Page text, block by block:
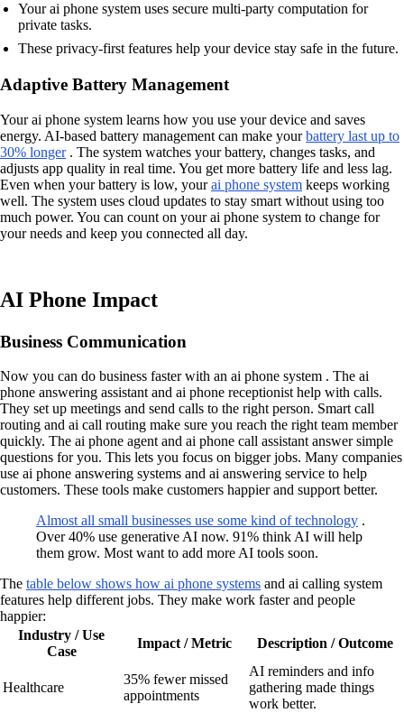
Your ai phone system uses secure multi-party computation for
private tasks.
These privacy-first features help your device stay safe in the future.
Adaptive Battery Management
Your ai phone system learns how you use your device and saves
energy. AI-based battery management can make yourbattery last up to
30% longer. The system watches your battery, changes tasks, and
adjusts app quality in real time. You get more battery life and less lag.
Even when your battery is low, yourai phone system keeps working
well. The system uses cloud updates to stay smart without using too
much power. You can count on your ai phone system to change for
your needs and keep you connected all day.
AI Phone Impact
Business Communication
Now you can do business faster with an ai phone system . The ai
phone answering assistant and ai phone receptionist help with calls.
They set up meetings and send calls to the right person. Smart call
routing and ai call routing make sure you reach the right team member
quickly. The ai phone agent and ai phone call assistant answer simple
questions for you. This lets you focus on bigger jobs. Many companies
use ai phone answering systems and ai answering service to help
customers. These tools make customers happier and support better.
Almost all small businesses use some kind of technology .
Over 40% use generative AI now. 91% think AI will help
them grow. Most want to add more AI tools soon.
The table below shows how ai phone systems and ai calling system
features help different jobs. They make work faster and people
happier:
Industry / Use
Case
Impact / Metric Description / Outcome
Healthcare
35% fewer missed
appointments
AI reminders and info
gathering made things
work better.